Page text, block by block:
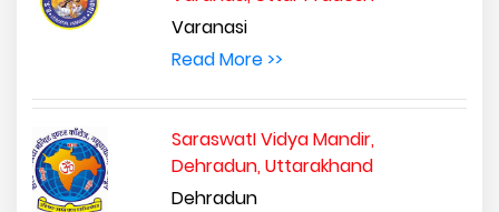
Varanasi
Read More >>
SaraswatI Vidya Mandir,
Dehradun, Uttarakhand
Dehradun